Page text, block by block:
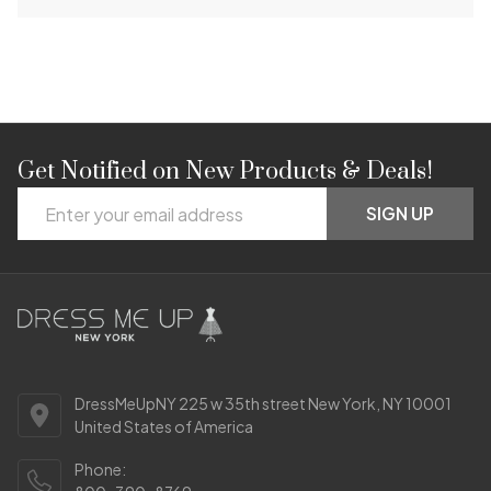
Footer
Start
Get Notified on New Products & Deals!
Address
SIGN UP
DressMeUpNY 225 w 35th street New York, NY 10001
United States of America
Phone: